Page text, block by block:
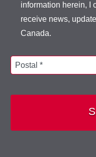
information herein, I
receive news,
Canada.
Postal *